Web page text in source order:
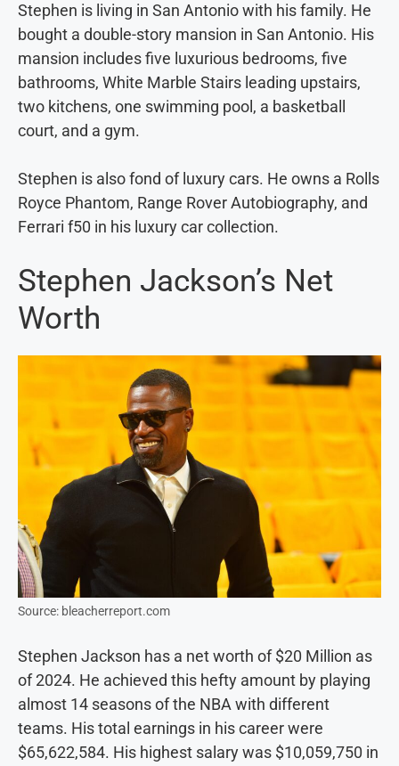
Stephen is living in San Antonio with his family. He
bought a double-story mansion in San Antonio. His
mansion includes five luxurious bedrooms, five
bathrooms, White Marble Stairs leading upstairs,
two kitchens, one swimming pool, a basketball
court, and a gym.
Stephen is also fond of luxury cars. He owns a Rolls
Royce Phantom, Range Rover Autobiography, and
Ferrari f50 in his luxury car collection.
Stephen Jackson’s Net
Worth
Source: bleacherreport.com
Stephen Jackson has a net worth of $20 Million as
of 2024. He achieved this hefty amount by playing
almost 14 seasons of the NBA with different
teams. His total earnings in his career were
$65,622,584. His highest salary was $10,059,750 in